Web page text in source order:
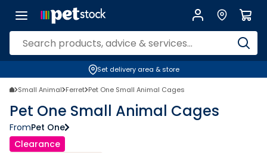
Set delivery area & store
Small Animal Ferret Pet One Small Animal Cages
Pet One Small Animal Cages
FromPet One
Clearance